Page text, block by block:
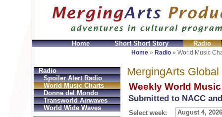
Home Short Short Story Radio
Home » Radio » World Music
MergingArts
Weekly World
Submitted to NACC
Select week:
Radio
Spoiler Alert Radio
World Music Charts
Donne del Mondo
Transworld Airwaves
World Wide Waves
Replica Hermes Handbags